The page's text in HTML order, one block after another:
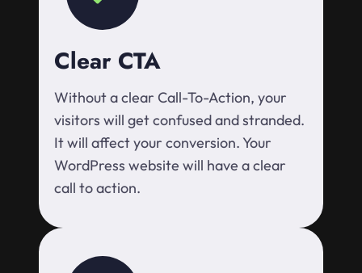
Clear CTA
Without a clear Call-To-Action, your
visitors will get confused and stranded.
It will affect your conversion. Your
WordPress website will have a clear
call to action.